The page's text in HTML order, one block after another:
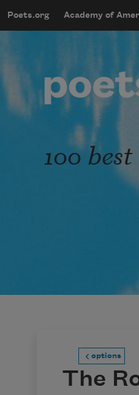
Main
Poets.org Academy of
User
100
options
The